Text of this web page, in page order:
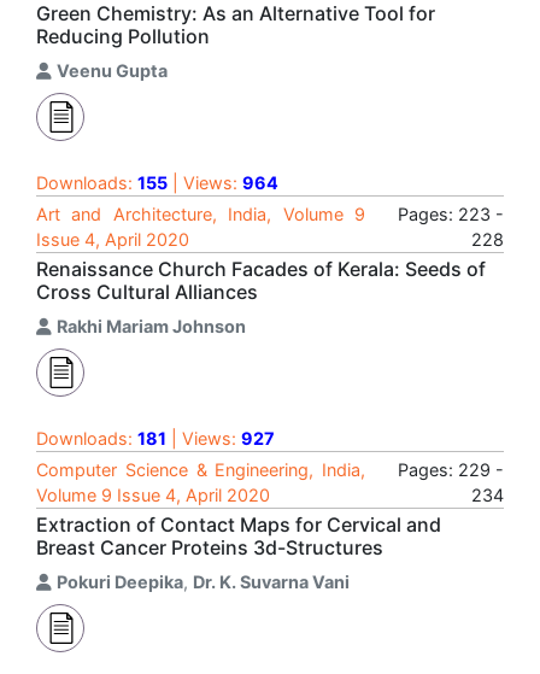
Green Chemistry: As an Alternative Tool for
Reducing Pollution
Veenu Gupta
Downloads: 155 | Views: 964
Art and Architecture, India, Volume 9
Issue 4, April 2020
Pages: 223 -
228
Renaissance Church Facades of Kerala: Seeds of
Cross Cultural Alliances
Rakhi Mariam Johnson
Downloads: 181 | Views: 927
Computer Science & Engineering, India,
Volume 9 Issue 4, April 2020
Pages: 229 -
234
Extraction of Contact Maps for Cervical and
Breast Cancer Proteins 3d-Structures
Pokuri Deepika, Dr. K. Suvarna Vani